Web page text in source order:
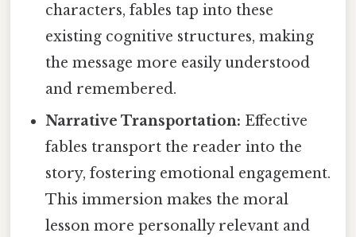
characters, fables tap into these
existing cognitive structures, making
the message more easily understood
and remembered.
Narrative Transportation: Effective
fables transport the reader into the
story, fostering emotional engagement.
This immersion makes the moral
lesson more personally relevant and